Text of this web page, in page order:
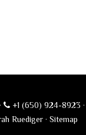
+1 (650) 924-8923
Ruediger · Sitemap